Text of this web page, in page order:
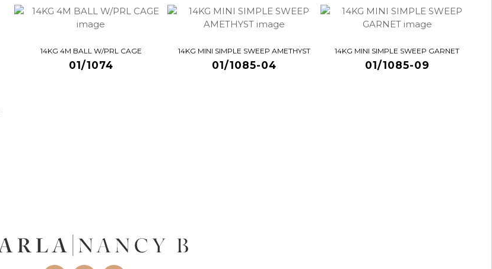
14KG 4M BALL W/PRL CAGE
01/1074
14KG MINI SIMPLE SWEEP AMETHYST
01/1085-04
14KG MINI SIMPLE SWEEP GARNET
01/1085-09